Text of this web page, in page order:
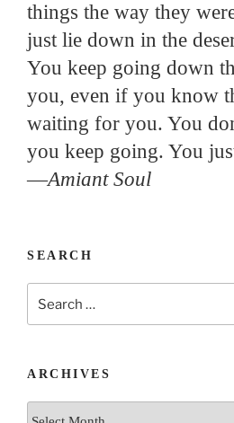
things the way they
just lie down in the
You keep going down
you, even if you know
waiting for you. You
you keep going. You
—Amiant Soul
SEARCH
ARCHIVES